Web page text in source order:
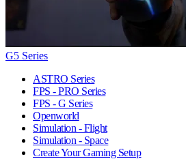
G5 Series
ASTRO Series
FPS - PRO Series
FPS - G Series
Openworld
Simulation - Flight
Simulation - Space
Create Your Gaming Setup